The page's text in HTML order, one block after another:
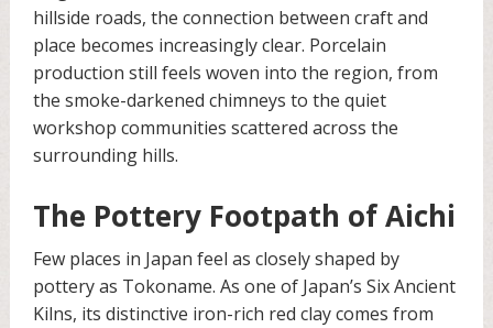
hillside roads, the connection between craft and
place becomes increasingly clear. Porcelain
production still feels woven into the region, from
the smoke-darkened chimneys to the quiet
workshop communities scattered across the
surrounding hills.
The Pottery Footpath of Aichi
Few places in Japan feel as closely shaped by
pottery as Tokoname. As one of Japan’s Six Ancient
Kilns, its distinctive iron-rich red clay comes from